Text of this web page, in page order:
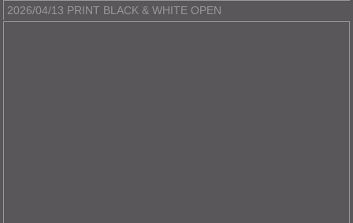
2026/04/13 PRINT BLACK & WHITE OPEN